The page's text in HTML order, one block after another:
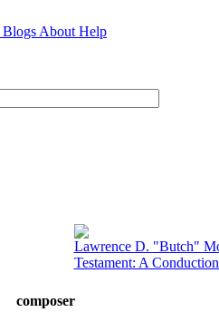
Blogs About Help
Lawrence D. "Butch"
Testament: A
composer